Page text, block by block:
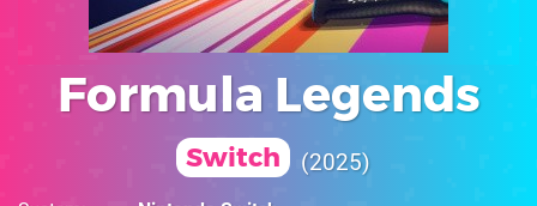
Formula Legends
Switch 2025